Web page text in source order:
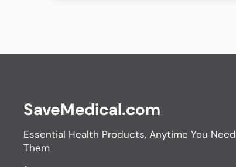
SaveMedical.com
Essential Health Products, Anytime You Need
Them